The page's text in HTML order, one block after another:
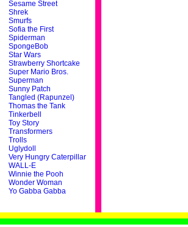
Sesame Street
Shrek
Smurfs
Sofia the First
Spiderman
SpongeBob
Star Wars
Strawberry Shortcake
Super Mario Bros.
Superman
Sunny Patch
Tangled (Rapunzel)
Thomas the Tank
Tinkerbell
Toy Story
Transformers
Trolls
Uglydoll
Very Hungry Caterpillar
WALL-E
Winnie the Pooh
Wonder Woman
Yo Gabba Gabba